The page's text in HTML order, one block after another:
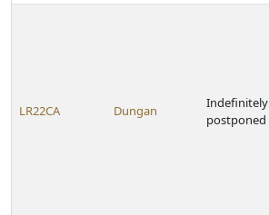
LR22CA Dungan
Indefinitely
postponed